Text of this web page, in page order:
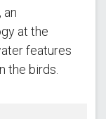
an
at the
features
the birds.